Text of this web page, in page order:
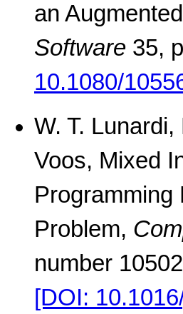
an
Software 35,
10.1080/
W. T.
Voos, Mixed
Programming
Problem,
number
[DOI: